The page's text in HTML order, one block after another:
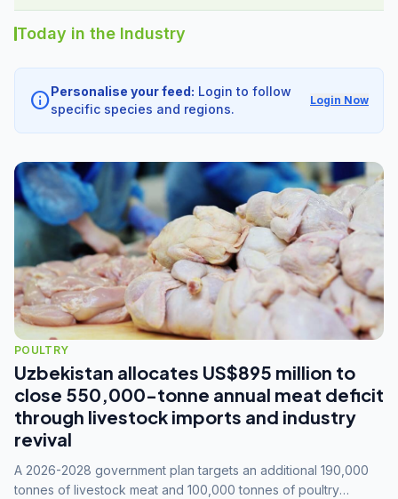
Today in the Industry
infoPersonalise your feed: Login to follow
specific species and regions.
Login Now
POULTRY
Uzbekistan allocates US$895 million to
close 550,000-tonne annual meat deficit
through livestock imports and industry
revival
A 2026-2028 government plan targets an additional 190,000
tonnes of livestock meat and 100,000 tonnes of poultry